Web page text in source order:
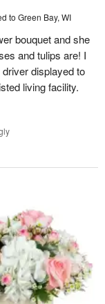
to Green Bay, WI
bouquet and she
and tulips are! I
displayed to
living facility.